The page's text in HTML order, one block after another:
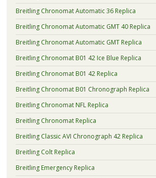
Breitling Chronomat Automatic 36 Replica
Breitling Chronomat Automatic GMT 40 Replica
Breitling Chronomat Automatic GMT Replica
Breitling Chronomat B01 42 Ice Blue Replica
Breitling Chronomat B01 42 Replica
Breitling Chronomat B01 Chronograph Replica
Breitling Chronomat NFL Replica
Breitling Chronomat Replica
Breitling Classic AVI Chronograph 42 Replica
Breitling Colt Replica
Breitling Emergency Replica